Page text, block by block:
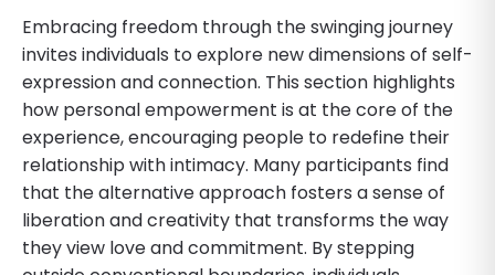
Embracing freedom through the swinging journey
invites individuals to explore new dimensions of self-
expression and connection. This section highlights
how personal empowerment is at the core of the
experience, encouraging people to redefine their
relationship with intimacy. Many participants find
that the alternative approach fosters a sense of
liberation and creativity that transforms the way
they view love and commitment. By stepping